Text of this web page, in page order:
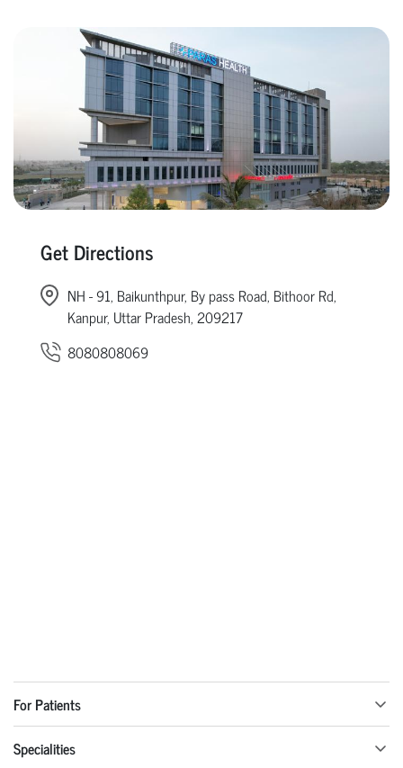
Get Directions
NH - 91, Baikunthpur, By pass Road, Bithoor Rd,
Kanpur, Uttar Pradesh, 209217
8080808069
For Patients
Specialities